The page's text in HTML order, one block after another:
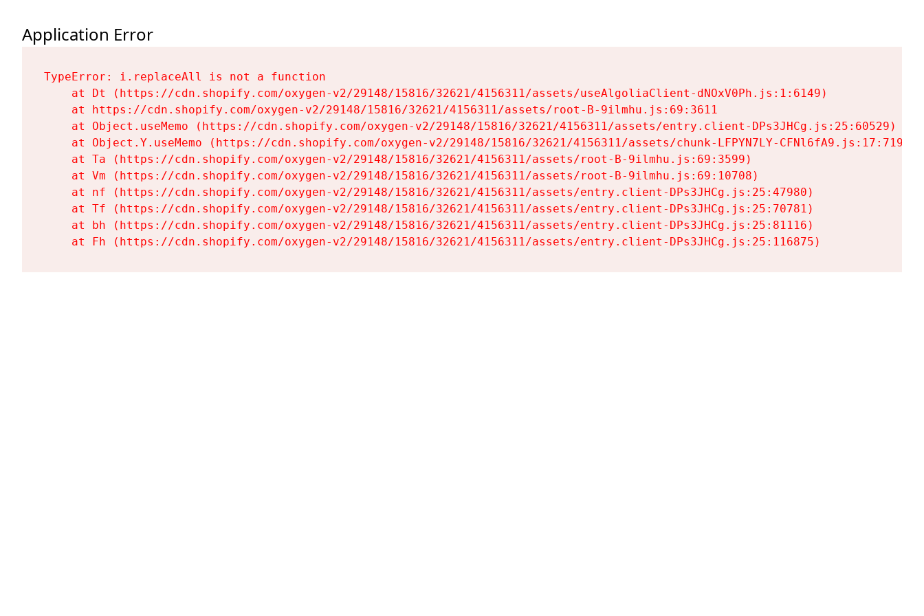
Application Error
TypeError: i.replaceAll is not a function
    at Dt (https://cdn.shopify.com/oxygen-v2/29148/15816/32621/4156311/assets/useAlgoliaClient-dNOxV0Ph.js:1:6149)
    at https://cdn.shopify.com/oxygen-v2/29148/15816/32621/4156311/assets/root-B-9ilmhu.js:69:3611
    at Object.useMemo (https://cdn.shopify.com/oxygen-v2/29148/15816/32621/4156311/assets/entry.client-DPs3JHCg.js:25:60529)
    at Object.Y.useMemo (https://cdn.shopify.com/oxygen-v2/29148/15816/32621/4156311/assets/chunk-LFPYN7LY-CFNl6fA9.js:17:7197)
    at Ta (https://cdn.shopify.com/oxygen-v2/29148/15816/32621/4156311/assets/root-B-9ilmhu.js:69:3599)
    at Vm (https://cdn.shopify.com/oxygen-v2/29148/15816/32621/4156311/assets/root-B-9ilmhu.js:69:10708)
    at nf (https://cdn.shopify.com/oxygen-v2/29148/15816/32621/4156311/assets/entry.client-DPs3JHCg.js:25:47980)
    at Tf (https://cdn.shopify.com/oxygen-v2/29148/15816/32621/4156311/assets/entry.client-DPs3JHCg.js:25:70781)
    at bh (https://cdn.shopify.com/oxygen-v2/29148/15816/32621/4156311/assets/entry.client-DPs3JHCg.js:25:81116)
    at Fh (https://cdn.shopify.com/oxygen-v2/29148/15816/32621/4156311/assets/entry.client-DPs3JHCg.js:25:116875)